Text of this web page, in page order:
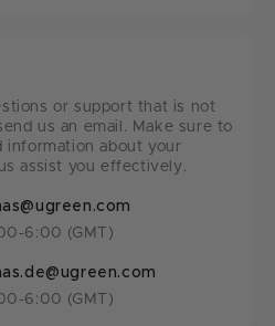
or support that is not
us an email. Make sure to
information about your
assist you effectively.
6:00 (GMT)
6:00 (GMT)